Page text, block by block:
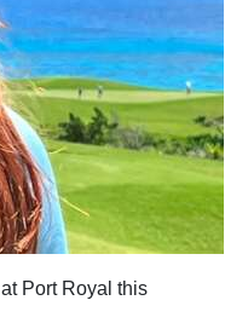
Port Royal this